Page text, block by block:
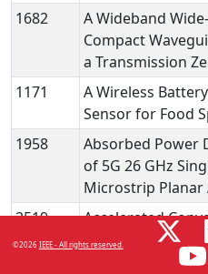
1682
A Wideband
Compact
a Transmission
1171
A Wireless
Sensor for Food
1958
Absorbed Power
of 5G 26 GHz
Microstrip Planar
2519
Accelerated
Antenna
Machine Learning
©2026IEEE - All rights reserved.